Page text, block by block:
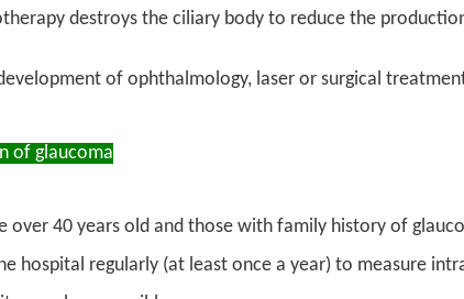
destroys the ciliary body to reduce the
of ophthalmology, laser or surgical
of glaucoma
over 40 years old and those with family history of
hospital regularly (at least once a year) to measure